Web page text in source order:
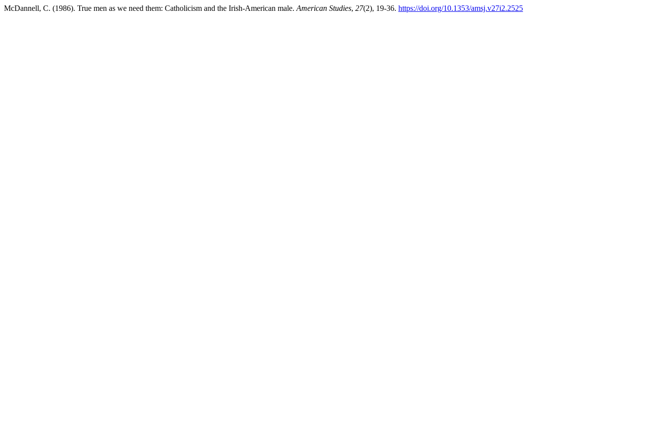
McDannell, C. (1986). True men as we need them: Catholicism and the Irish-American male. American Studies, 27(2), 19-36. https://doi.org/10.1353/amsj.v27i2.2525